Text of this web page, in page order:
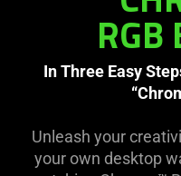
RGB
In Three Easy
Unleash your
your own desktop